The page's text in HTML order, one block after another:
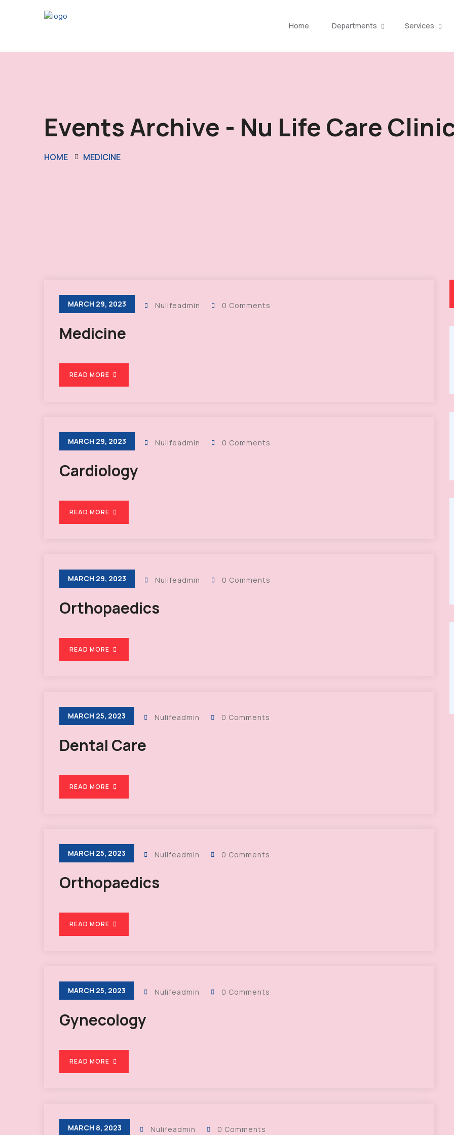
Home Departments Services
Events Archive - Nu Life Care
HOME MEDICINE
MARCH 29, 2023 Nulifeadmin 0 Comments
Medicine
READ MORE
MARCH 29, 2023 Nulifeadmin 0 Comments
Cardiology
READ MORE
MARCH 29, 2023 Nulifeadmin 0 Comments
Orthopaedics
READ MORE
MARCH 25, 2023 Nulifeadmin 0 Comments
Dental Care
READ MORE
MARCH 25, 2023 Nulifeadmin 0 Comments
Orthopaedics
READ MORE
MARCH 25, 2023 Nulifeadmin 0 Comments
Gynecology
READ MORE
MARCH 8, 2023 Nulifeadmin 0 Comments